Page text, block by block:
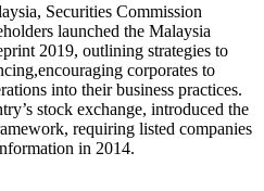
Securities Commission
launched the Malaysia
2019, outlining strategies to
corporates to
into their business practices.
stock exchange, introduced the
requiring listed companies
in 2014.